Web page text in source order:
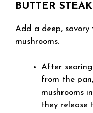
BUTTER
Add a deep,
mushrooms.
After
from the
mushrooms
they release